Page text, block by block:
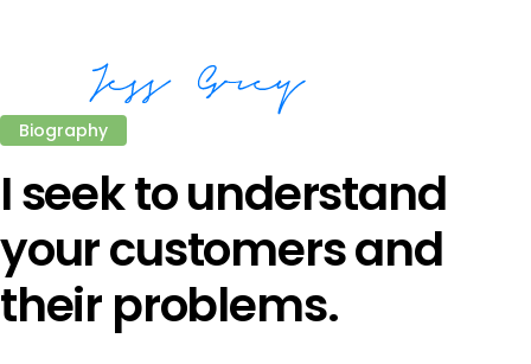
Biography
I seek to understand
your customers and
their problems.